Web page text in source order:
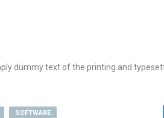
dummy text of the printing and
SOFTWARE